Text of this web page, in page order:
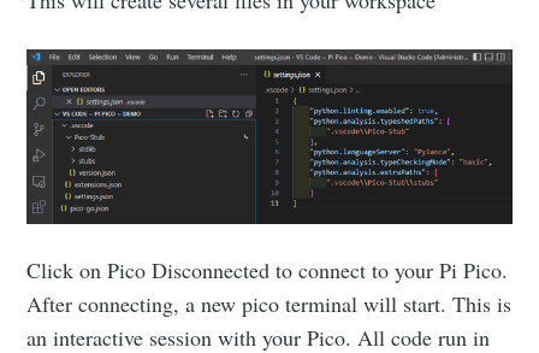
Click on Pico Disconnected to connect to your Pi Pico.
After connecting, a new pico terminal will start. This is
an interactive session with your Pico. All code run in